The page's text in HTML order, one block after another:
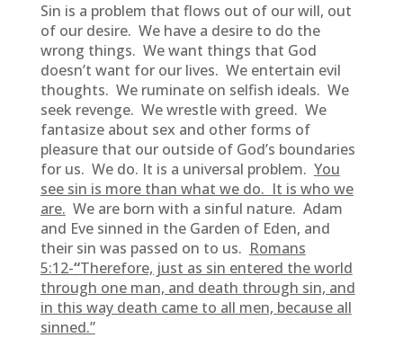
Sin is a problem that flows out of our will, out
of our desire. We have a desire to do the
wrong things. We want things that God
doesn’t want for our lives. We entertain evil
thoughts. We ruminate on selfish ideals. We
seek revenge. We wrestle with greed. We
fantasize about sex and other forms of
pleasure that our outside of God’s boundaries
for us. We do. It is a universal problem. You
see sin is more than what we do. It is who we
are. We are born with a sinful nature. Adam
and Eve sinned in the Garden of Eden, and
their sin was passed on to us. Romans
5:12-“Therefore, just as sin entered the world
through one man, and death through sin, and
in this way death came to all men, because all
sinned.”